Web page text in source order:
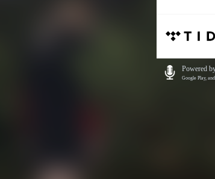
Powered
Google Play,